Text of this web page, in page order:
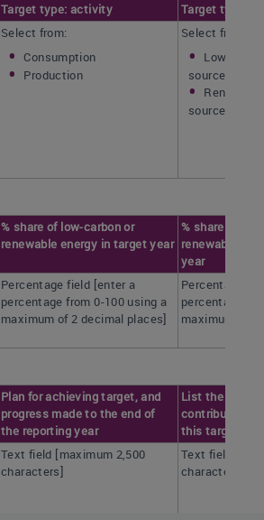
Target type: activity
Target type:
Select from:
Consumption
Production
Select from:
Low-
source(s)
source(s)
% share of low-carbon or
renewable energy in target year
% share of
renewable
year
Percentage field [enter a
percentage from 0-100 using a
maximum of 2 decimal places]
Percentage
percentage
maximum of 2
Plan for achieving target, and
progress made to the end of
the reporting year
List the
contributed
this target
Text field [maximum 2,500
characters]
Text field
characters]